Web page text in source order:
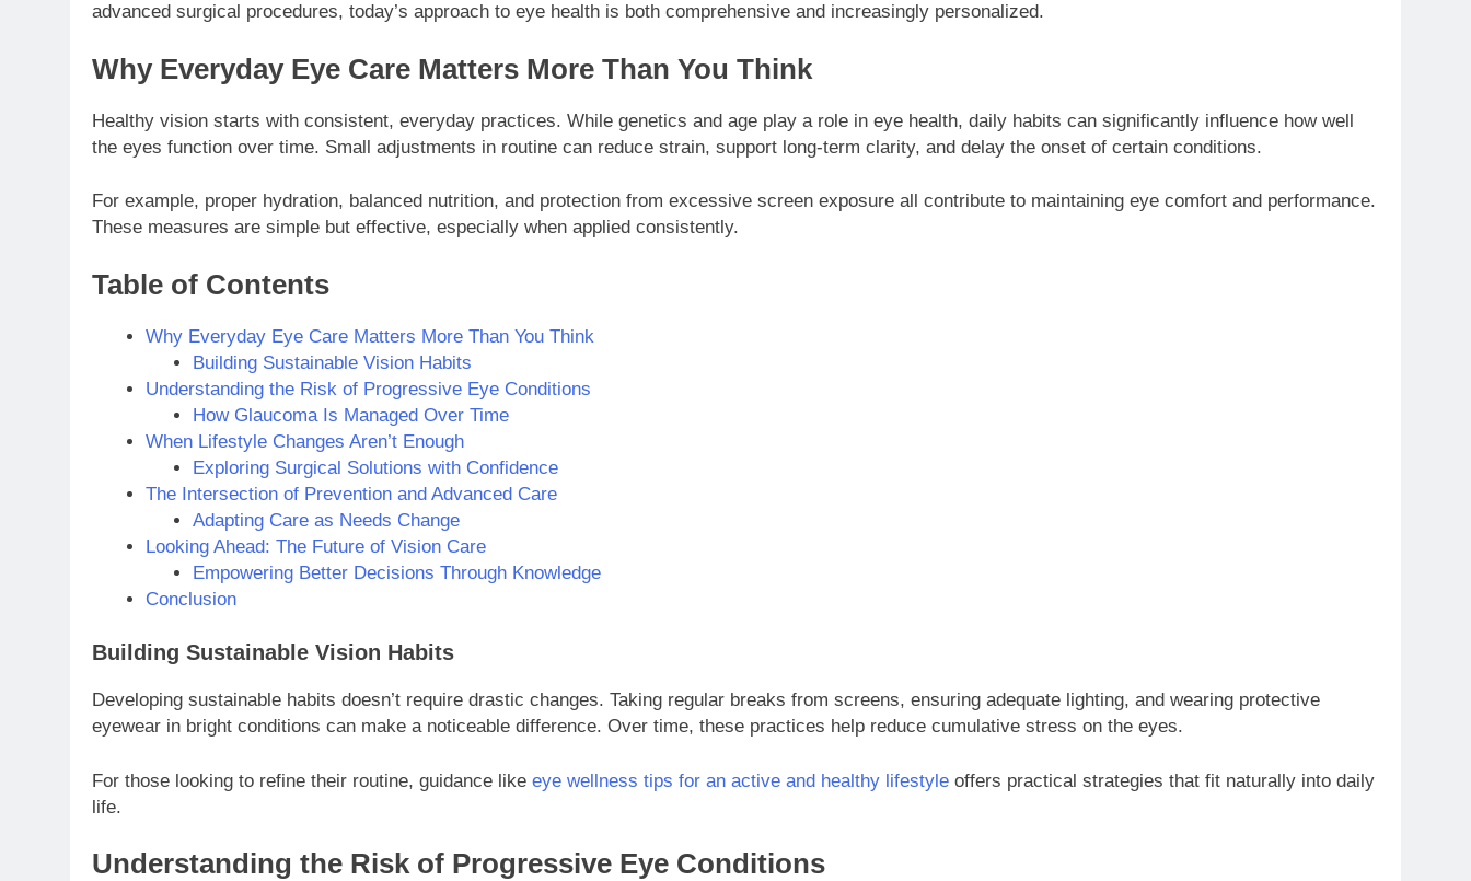
advanced surgical procedures, today’s approach to eye health is both comprehensive and increasingly personalized.
Why Everyday Eye Care Matters More Than You Think
Healthy vision starts with consistent, everyday practices. While genetics and age play a role in eye health, daily habits can significantly influence how well
the eyes function over time. Small adjustments in routine can reduce strain, support long-term clarity, and delay the onset of certain conditions.
For example, proper hydration, balanced nutrition, and protection from excessive screen exposure all contribute to maintaining eye comfort and performance.
These measures are simple but effective, especially when applied consistently.
Table of Contents
Why Everyday Eye Care Matters More Than You Think
Building Sustainable Vision Habits
Understanding the Risk of Progressive Eye Conditions
How Glaucoma Is Managed Over Time
When Lifestyle Changes Aren’t Enough
Exploring Surgical Solutions with Confidence
The Intersection of Prevention and Advanced Care
Adapting Care as Needs Change
Looking Ahead: The Future of Vision Care
Empowering Better Decisions Through Knowledge
Conclusion
Building Sustainable Vision Habits
Developing sustainable habits doesn’t require drastic changes. Taking regular breaks from screens, ensuring adequate lighting, and wearing protective
eyewear in bright conditions can make a noticeable difference. Over time, these practices help reduce cumulative stress on the eyes.
For those looking to refine their routine, guidance like eye wellness tips for an active and healthy lifestyle offers practical strategies that fit naturally into daily
life.
Understanding the Risk of Progressive Eye Conditions